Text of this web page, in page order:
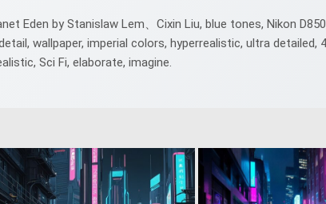
by Stanislaw Lem、Cixin Liu, blue tones, Nikon
wallpaper, imperial colors, hyperrealistic, ultra detailed,
Sci Fi, elaborate, imagine.